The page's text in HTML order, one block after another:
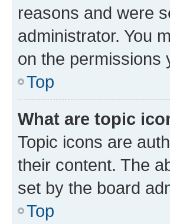
reasons and were
administrator. You
on the permissions
Top
What are topic
Topic icons are
their content. The
set by the board
Top